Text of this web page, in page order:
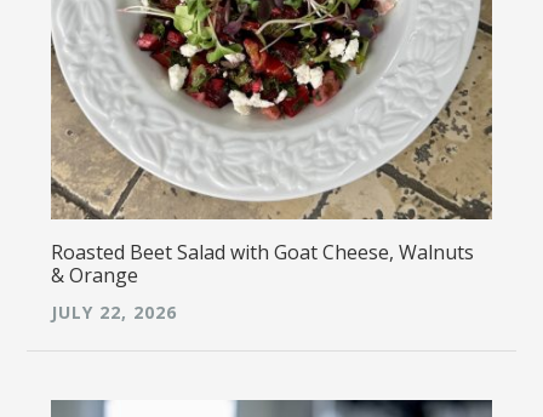
Roasted Beet Salad with Goat Cheese, Walnuts
& Orange
JULY 22, 2026